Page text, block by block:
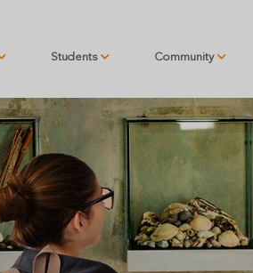
Students Community